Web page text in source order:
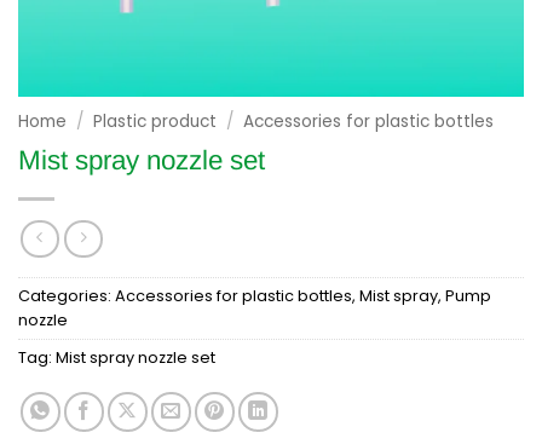
Home / Plastic product / Accessories for plastic bottles
Mist spray nozzle set
Categories: Accessories for plastic bottles, Mist spray, Pump
nozzle
Tag: Mist spray nozzle set